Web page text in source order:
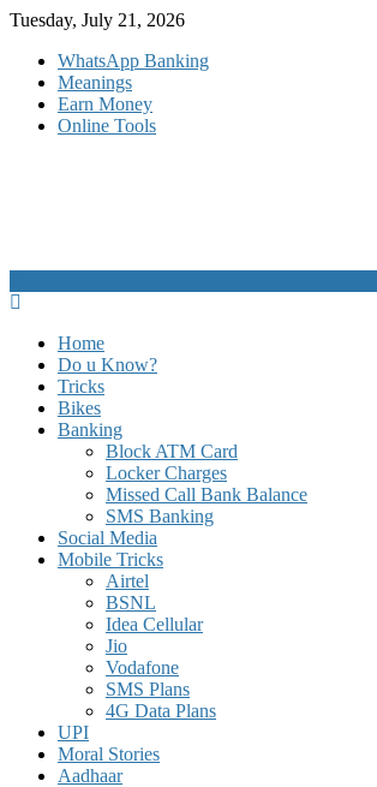
Skip
content
Tuesday, July 21, 2026
WhatsApp Banking
Meanings
Earn Money
Online Tools
Home
Do u Know?
Tricks
Bikes
Banking
Block ATM Card
Locker Charges
Missed Call Bank Balance
SMS Banking
Social Media
Mobile Tricks
Airtel
BSNL
Idea Cellular
Jio
Vodafone
SMS Plans
4G Data Plans
UPI
Moral Stories
Aadhaar